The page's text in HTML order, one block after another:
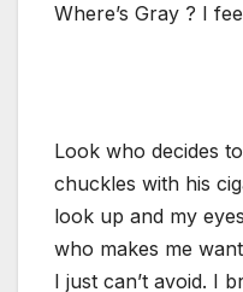
Where’s Gray ? I
Look who decides
chuckles with his
look up and my
who makes me
I just can’t avoid. I